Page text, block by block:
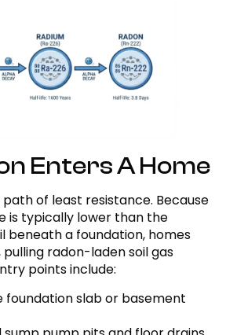
Enters A Home
of least resistance. Because
is typically lower than the
beneath a foundation, homes
radon-laden soil gas
points include:
foundation slab or basement